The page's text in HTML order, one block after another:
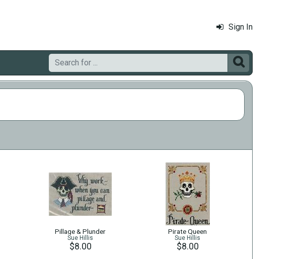
Sign In

Pillage & Plunder
Sue Hillis
$8.00
Pirate Queen
Sue Hillis
$8.00